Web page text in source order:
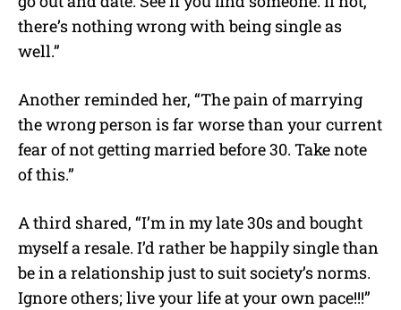
there’s nothing wrong with being single as
well.”
Another reminded her, “The pain of marrying
the wrong person is far worse than your current
fear of not getting married before 30. Take note
of this.”
A third shared, “I’m in my late 30s and bought
myself a resale. I’d rather be happily single than
be in a relationship just to suit society’s norms.
Ignore others; live your life at your own pace!!!”